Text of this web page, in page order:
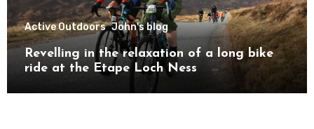
Active Outdoors John's blog
Revelling in the relaxation of a long bike
ride at the Etape Loch Ness